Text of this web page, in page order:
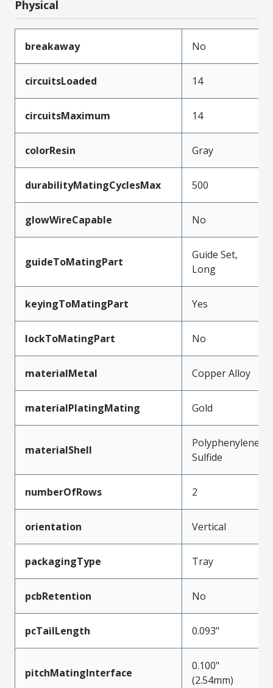
Physical
breakaway No
circuitsLoaded 14
circuitsMaximum 14
colorResin Gray
durabilityMatingCyclesMax 500
glowWireCapable No
guideToMatingPart
Guide Set,
Long
keyingToMatingPart Yes
lockToMatingPart No
materialMetal Copper Alloy
materialPlatingMating Gold
materialShell
Polyphenylene
Sulfide
numberOfRows 2
orientation Vertical
packagingType Tray
pcbRetention No
pcTailLength 0.093"
pitchMatingInterface
0.100"
(2.54mm)